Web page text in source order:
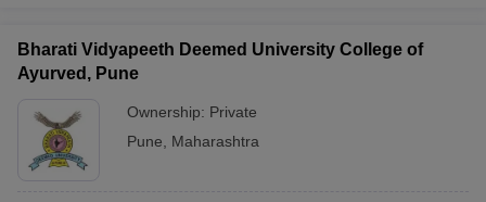
Bharati Vidyapeeth Deemed University College of
Ayurved, Pune
Ownership: Private
Pune
Maharashtra